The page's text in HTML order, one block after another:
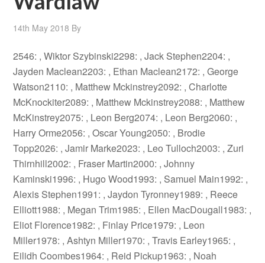
14th May 2018 By
2546: , Wiktor Szybinski2298: , Jack Stephen2204: ,
Jayden Maclean2203: , Ethan Maclean2172: , George
Watson2110: , Matthew Mckinstrey2092: , Charlotte
McKnockiter2089: , Matthew Mckinstrey2088: , Matthew
McKinstrey2075: , Leon Berg2074: , Leon Berg2060: ,
Harry Orme2056: , Oscar Young2050: , Brodie
Topp2026: , Jamir Marke2023: , Leo Tulloch2003: , Zuri
Thirnhill2002: , Fraser Martin2000: , Johnny
Kaminski1996: , Hugo Wood1993: , Samuel Main1992: ,
Alexis Stephen1991: , Jaydon Tyronney1989: , Reece
Elliott1988: , Megan Trim1985: , Ellen MacDougall1983: ,
Eliot Florence1982: , Finlay Price1979: , Leon
Miller1978: , Ashtyn Miller1970: , Travis Earley1965: ,
Eilidh Coombes1964: , Reid Pickup1963: , Noah